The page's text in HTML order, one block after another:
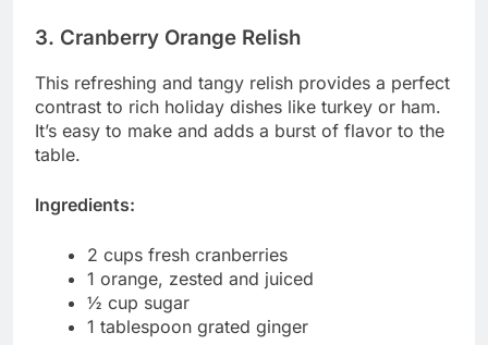
3. Cranberry Orange Relish
This refreshing and tangy relish provides a perfect
contrast to rich holiday dishes like turkey or ham.
It’s easy to make and adds a burst of flavor to the
table.
Ingredients:
2 cups fresh cranberries
1 orange, zested and juiced
½ cup sugar
1 tablespoon grated ginger